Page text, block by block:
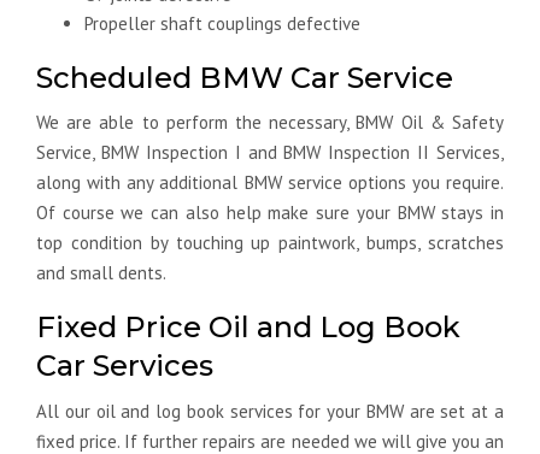
Propeller shaft couplings defective
Scheduled BMW Car Service
We are able to perform the necessary, BMW Oil & Safety
Service, BMW Inspection I and BMW Inspection II Services,
along with any additional BMW service options you require.
Of course we can also help make sure your BMW stays in
top condition by touching up paintwork, bumps, scratches
and small dents.
Fixed Price Oil and Log Book
Car Services
All our oil and log book services for your BMW are set at a
fixed price. If further repairs are needed we will give you an